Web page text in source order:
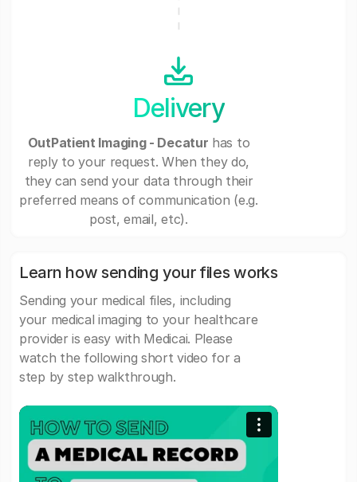
Delivery
OutPatient Imaging - Decatur has to
reply to your request. When they do,
they can send your data through their
preferred means of communication (e.g.
post, email, etc).
Learn how sending your files works
Sending your medical files, including
your medical imaging to your healthcare
provider is easy with Medicai. Please
watch the following short video for a
step by step walkthrough.